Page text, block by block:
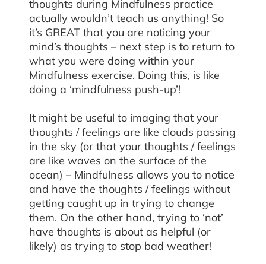
thoughts during Mindfulness practice
actually wouldn’t teach us anything! So
it’s GREAT that you are noticing your
mind’s thoughts – next step is to return to
what you were doing within your
Mindfulness exercise. Doing this, is like
doing a ‘mindfulness push-up’!
It might be useful to imaging that your
thoughts / feelings are like clouds passing
in the sky (or that your thoughts / feelings
are like waves on the surface of the
ocean) – Mindfulness allows you to notice
and have the thoughts / feelings without
getting caught up in trying to change
them. On the other hand, trying to ‘not’
have thoughts is about as helpful (or
likely) as trying to stop bad weather!